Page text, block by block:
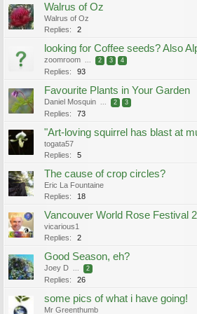
Walrus of Oz
Walrus of Oz
Replies:
2
looking for Coffee seeds? Also
zoomroom ... 2 3 4
Replies: 93
Favourite Plants in Your Garden
Daniel Mosquin ... 2 3
Replies: 73
"Art-loving squirrel has blast at
togata57
Replies:
5
The cause of crop circles?
Eric La Fountaine
Replies:
18
Vancouver World Rose Festival
vicarious1
Replies:
2
Good Season, eh?
Joey D ... 2
Replies: 26
some pics of what i have going!
Mr Greenthumb